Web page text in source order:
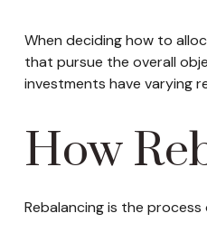
When deciding how to
that pursue the overall
investments have varying
How
Rebalancing is the